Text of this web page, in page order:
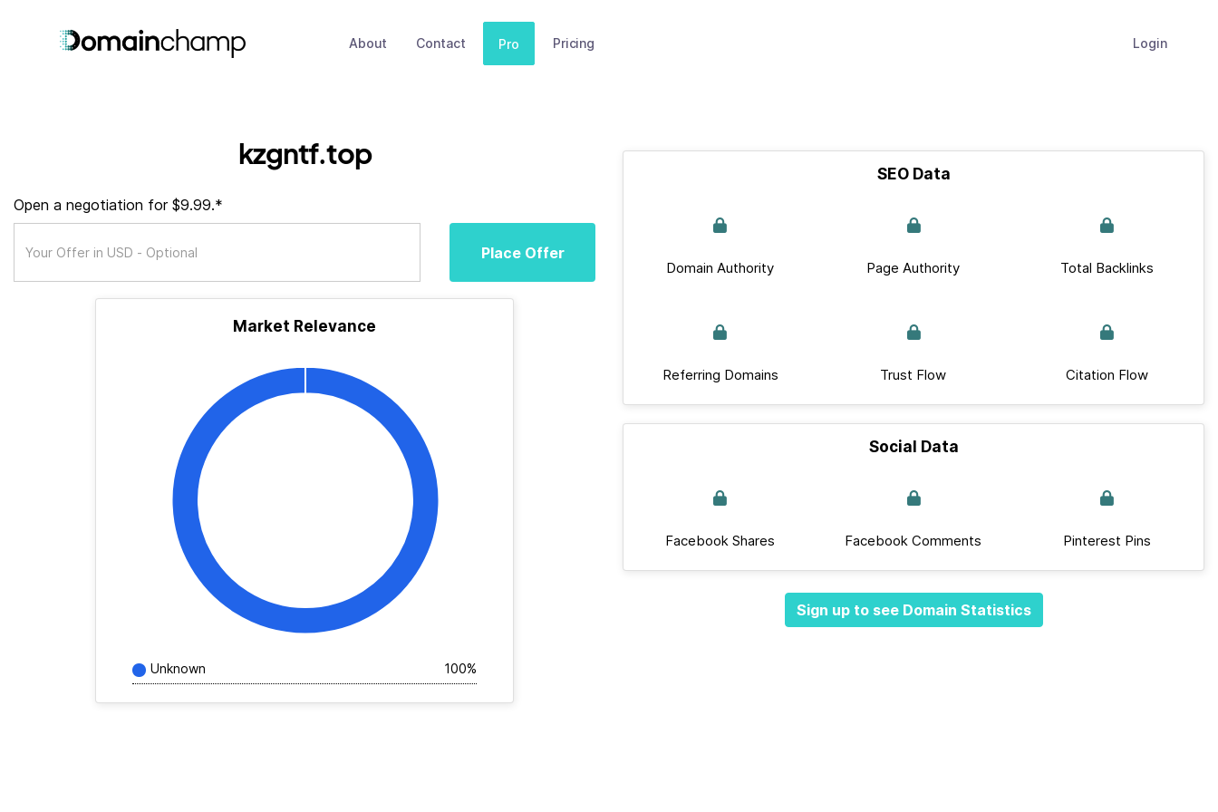
About Contact Pro Pricing Login
kzgntf.top
Open a negotiation for $9.99.*
Place Offer
Market Relevance
Unknown 100%
SEO Data
Domain Authority Page Authority Total Backlinks
Referring Domains Trust Flow Citation Flow
Social Data
Facebook Shares Facebook Comments Pinterest Pins
Sign up to see Domain Statistics